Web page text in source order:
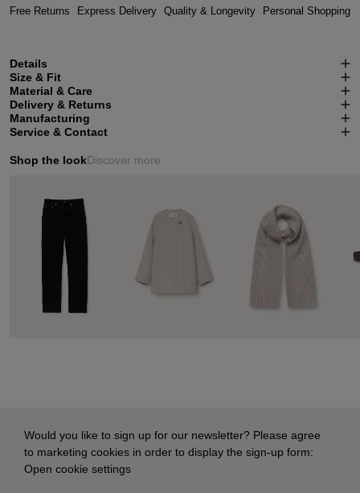
Free Returns Express Delivery Quality & Longevity Personal Shopping
Details
Size & Fit
Material & Care
Delivery & Returns
Manufacturing
Service & Contact
Shop the lookDiscover more
Would you like to sign up for our newsletter? Please agree
to marketing cookies in order to display the sign-up form:
Open cookie settings